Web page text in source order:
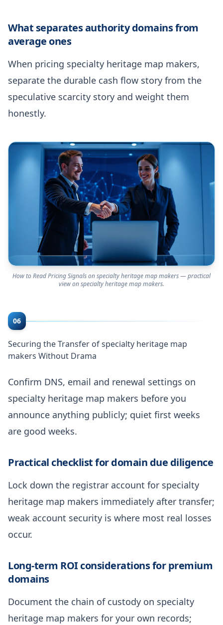
What separates authority domains from
average ones
When pricing specialty heritage map makers,
separate the durable cash flow story from the
speculative scarcity story and weight them
honestly.
How to Read Pricing Signals on specialty heritage map makers — practical
view on specialty heritage map makers.
06
Securing the Transfer of specialty heritage map
makers Without Drama
Confirm DNS, email and renewal settings on
specialty heritage map makers before you
announce anything publicly; quiet first weeks
are good weeks.
Practical checklist for domain due diligence
Lock down the registrar account for specialty
heritage map makers immediately after transfer;
weak account security is where most real losses
occur.
Long-term ROI considerations for premium
domains
Document the chain of custody on specialty
heritage map makers for your own records;